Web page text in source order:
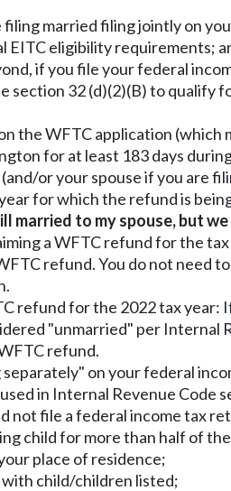
filing married filing jointly on
eligibility requirements;
if you file your federal
section 32 (d)(2)(B) to qualify
the WFTC application
for at least 183 days
(and/or your spouse if you are
for which the refund is
married to my spouse, but
a WFTC refund for the
refund. You do not
refund for the 2022 tax
"unmarried" per Internal
refund.
on your federal
in Internal Revenue Code
not file a federal income tax
child for more than half of
place of residence;
with child/children listed;